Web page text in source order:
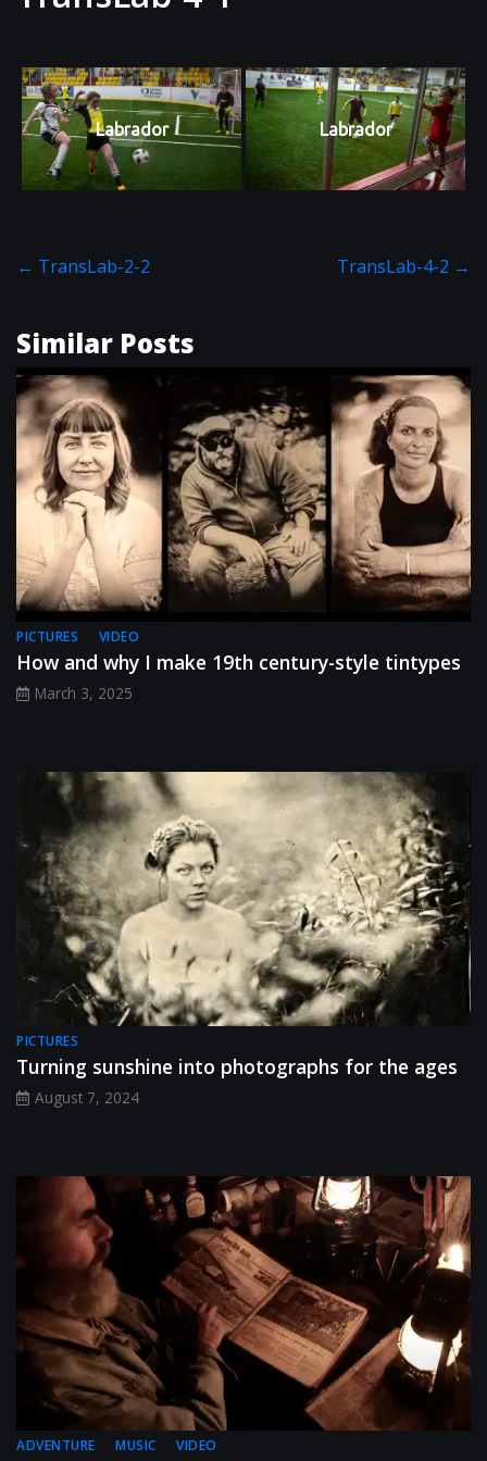
Labrador Labrador
← TransLab-2-2 TransLab-4-2 →
Similar Posts
PICTURES VIDEO
How and why I make 19th century-style tintypes
March 3, 2025
PICTURES
Turning sunshine into photographs for the ages
August 7, 2024
ADVENTURE MUSIC VIDEO